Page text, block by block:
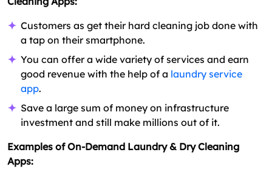
Customers as get their hard cleaning job done with
a tap on their smartphone.
You can offer a wide variety of services and earn
good revenue with the help of a laundry service
app.
Save a large sum of money on infrastructure
investment and still make millions out of it.
Examples of On-Demand Laundry & Dry Cleaning
Apps: